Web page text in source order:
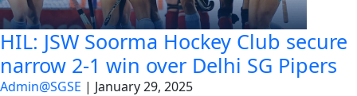
HIL: JSW Soorma Hockey Club secure
narrow 2-1 win over Delhi SG Pipers
Admin@SGSE | January 29, 2025